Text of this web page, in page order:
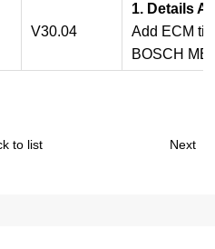
V30.04
1. Details
Add ECM
BOSCH
Next
to list